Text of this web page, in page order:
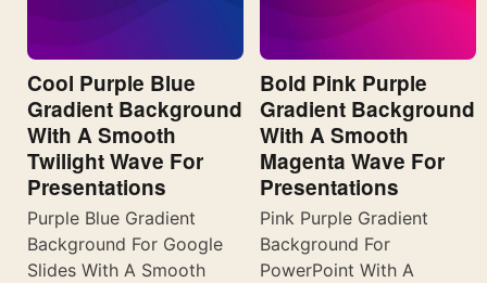
Cool Purple Blue
Gradient Background
With A Smooth
Twilight Wave For
Presentations
Purple Blue Gradient
Background For Google
Slides With A Smooth
Bold Pink Purple
Gradient Background
With A Smooth
Magenta Wave For
Presentations
Pink Purple Gradient
Background For
PowerPoint With A